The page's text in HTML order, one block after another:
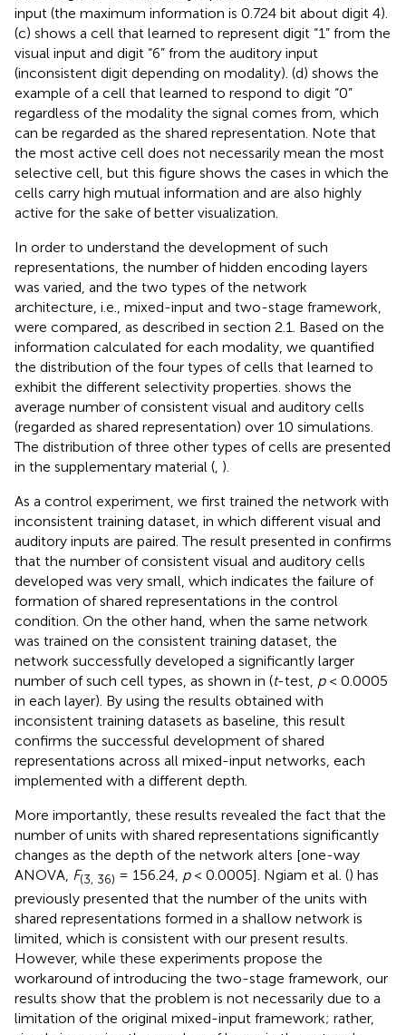
input (the maximum information is 0.724 bit about digit 4).
(c) shows a cell that learned to represent digit “1” from the
visual input and digit “6” from the auditory input
(inconsistent digit depending on modality). (d) shows the
example of a cell that learned to respond to digit “0”
regardless of the modality the signal comes from, which
can be regarded as the shared representation. Note that
the most active cell does not necessarily mean the most
selective cell, but this figure shows the cases in which the
cells carry high mutual information and are also highly
active for the sake of better visualization.
In order to understand the development of such
representations, the number of hidden encoding layers
was varied, and the two types of the network
architecture, i.e., mixed-input and two-stage framework,
were compared, as described in section 2.1. Based on the
information calculated for each modality, we quantified
the distribution of the four types of cells that learned to
exhibit the different selectivity properties. shows the
average number of consistent visual and auditory cells
(regarded as shared representation) over 10 simulations.
The distribution of three other types of cells are presented
in the supplementary material ( ).
As a control experiment, we first trained the network with
inconsistent training dataset, in which different visual and
auditory inputs are paired. The result presented in confirms
that the number of consistent visual and auditory cells
developed was very small, which indicates the failure of
formation of shared representations in the control
condition. On the other hand, when the same network
was trained on the consistent training dataset, the
network successfully developed a significantly larger
number of such cell types, as shown in (t-test, p< 0.0005
in each layer). By using the results obtained with
inconsistent training datasets as baseline, this result
confirms the successful development of shared
representations across all mixed-input networks, each
implemented with a different depth.
More importantly, these results revealed the fact that the
number of units with shared representations significantly
changes as the depth of the network alters [one-way
ANOVA, F(3, 36) = 156.24, p< 0.0005]. Ngiam et al. () has
previously presented that the number of the units with
shared representations formed in a shallow network is
limited, which is consistent with our present results.
However, while these experiments propose the
workaround of introducing the two-stage framework, our
results show that the problem is not necessarily due to a
limitation of the original mixed-input framework; rather,